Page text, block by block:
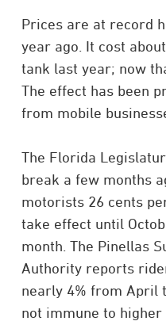
Prices are at record
year ago. It cost
tank last year; now
The effect has been
from mobile
The Florida
break a few months
motorists 26 cents
take effect until
month. The Pinellas
Authority reports
nearly 4% from April
not immune to